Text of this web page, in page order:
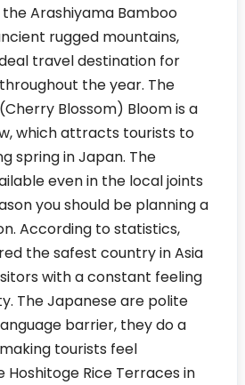
Arashiyama Bamboo
rugged mountains,
travel destination for
the year. The
Blossom) Bloom is a
which attracts tourists to
spring in Japan. The
even in the local joints
you should be planning a
According to statistics,
the safest country in Asia
with a constant feeling
The Japanese are polite
barrier, they do a
tourists feel
Rice Terraces in